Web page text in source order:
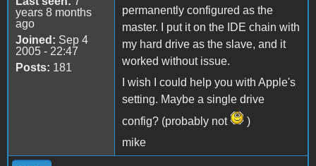
years 8 months
ago
Joined: Sep 4
2005 - 22:47
Posts: 181
permanently configured as the
master. I put it on the IDE chain with
my hard drive as the slave, and it
worked without issue.
I wish I could help you with Apple's
setting. Maybe a single drive
config? (probably not
)
mike